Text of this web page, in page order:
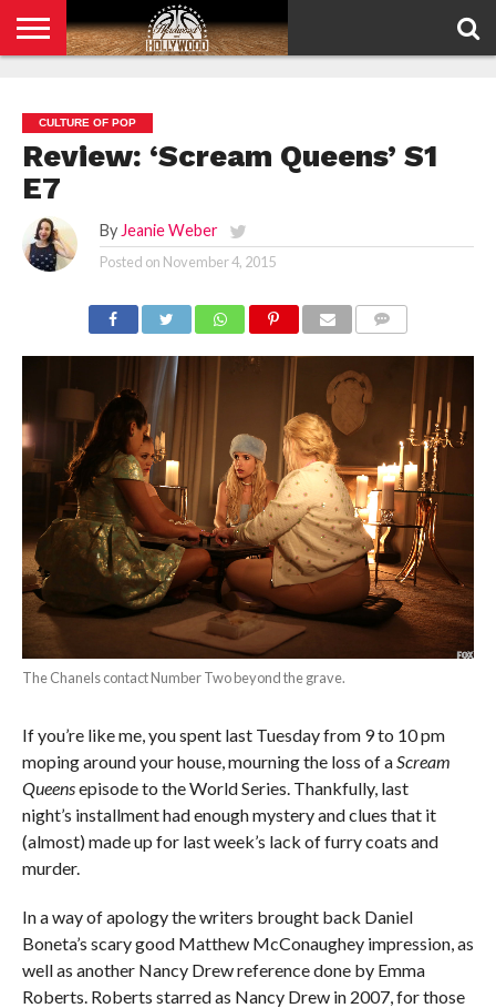
POLICY
CULTURE OF POP
Review: ‘Scream Queens’ S1
E7
By Jeanie Weber
Posted on November 4, 2015
The Chanels contact Number Two beyond the grave.
If you’re like me, you spent last Tuesday from 9 to 10 pm
moping around your house, mourning the loss of a Scream
Queensepisode to the World Series. Thankfully, last
night’s installment had enough mystery and clues that it
(almost) made up for last week’s lack of furry coats and
murder.
In a way of apology the writers brought back Daniel
Boneta’s scary good Matthew McConaughey impression, as
well as another Nancy Drew reference done by Emma
Roberts. Roberts starred as Nancy Drew in 2007, for those